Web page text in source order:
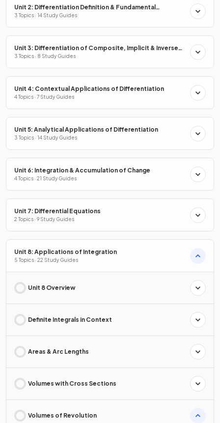
Unit 2: Differentiation Definition & Fundamental
Properties
3 Topics · 14 Study Guides
Unit 3: Differentiation of Composite, Implicit & Inverse
Functions
3 Topics · 8 Study Guides
Unit 4: Contextual Applications of Differentiation
4 Topics · 7 Study Guides
Unit 5: Analytical Applications of Differentiation
3 Topics · 14 Study Guides
Unit 6: Integration & Accumulation of Change
4 Topics · 21 Study Guides
Unit 7: Differential Equations
2 Topics · 9 Study Guides
Unit 8: Applications of Integration
5 Topics · 22 Study Guides
Unit 8 Overview
Definite Integrals in Context
Areas & Arc Lengths
Volumes with Cross Sections
Volumes of Revolution